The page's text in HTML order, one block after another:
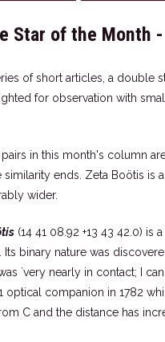
Star of the Month
of short articles, a double
for observation with
in this month's column
similarity ends. Zeta Boötis is
wider.
(14 41 08.92 +13 43 42.0)
Its binary nature was
`very nearly in contact; I
optical companion in 1782
C and the distance has